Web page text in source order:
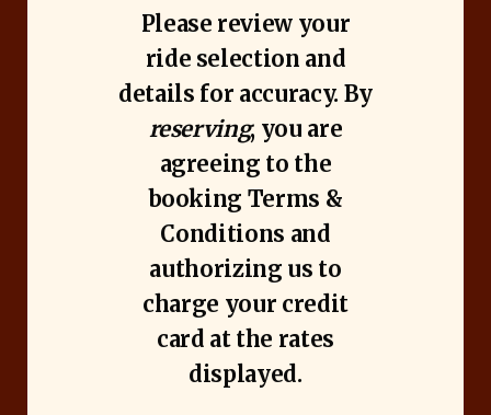
Please review your
ride selection and
details for accuracy. By
reserving, you are
agreeing to the
booking Terms &
Conditions and
authorizing us to
charge your credit
card at the rates
displayed.